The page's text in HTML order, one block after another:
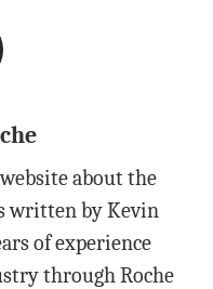
about the
written by Kevin
of experience
through Roche